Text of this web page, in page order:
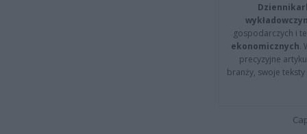
gospodarczych i
ekonomicznych.
precyzyjne
branży, swoje